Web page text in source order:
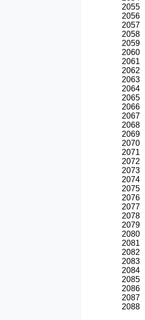
2055
2056
2057
2058
2059
2060
2061
2062
2063
2064
2065
2066
2067
2068
2069
2070
2071
2072
2073
2074
2075
2076
2077
2078
2079
2080
2081
2082
2083
2084
2085
2086
2087
2088